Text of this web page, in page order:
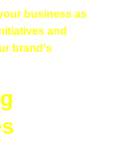
business as
and
brand's